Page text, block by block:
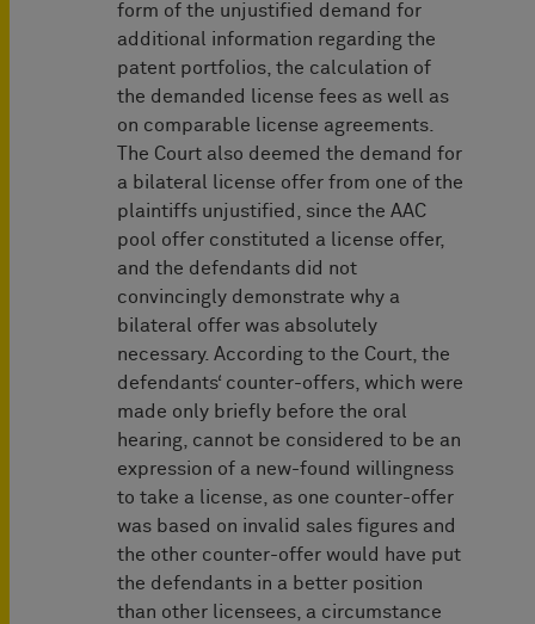
form of the unjustified demand for
additional information regarding the
patent portfolios, the calculation of
the demanded license fees as well as
on comparable license agreements.
The Court also deemed the demand for
a bilateral license offer from one of the
plaintiffs unjustified, since the AAC
pool offer constituted a license offer,
and the defendants did not
convincingly demonstrate why a
bilateral offer was absolutely
necessary. According to the Court, the
defendants‘ counter-offers, which were
made only briefly before the oral
hearing, cannot be considered to be an
expression of a new-found willingness
to take a license, as one counter-offer
was based on invalid sales figures and
the other counter-offer would have put
the defendants in a better position
than other licensees, a circumstance